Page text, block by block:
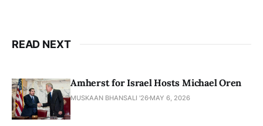
READ NEXT
Amherst for Israel Hosts Michael Oren
MUSKAAN BHANSALI '26 MAY 6, 2026